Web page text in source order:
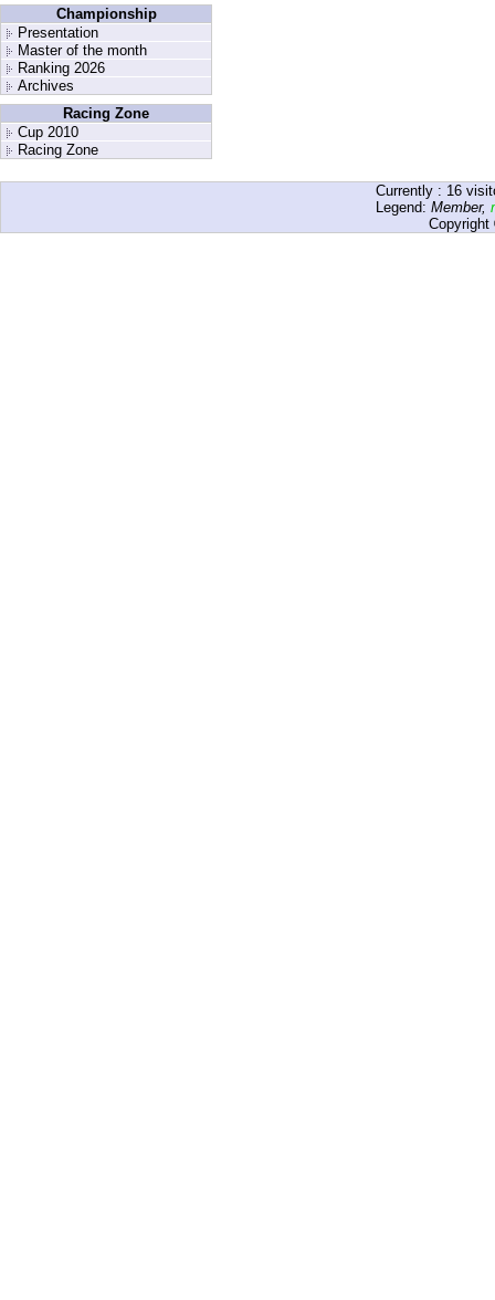
Championship
Presentation
Master of the month
Ranking 2026
Archives
Racing Zone
Cup 2010
Racing Zone
Currently : 16
Legend: Member,